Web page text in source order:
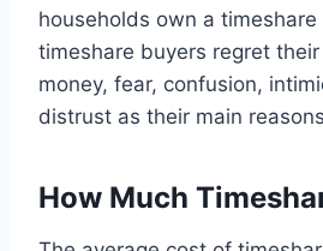
households own a timeshare
timeshare buyers regret
money, fear, confusion,
distrust as their main
How Much